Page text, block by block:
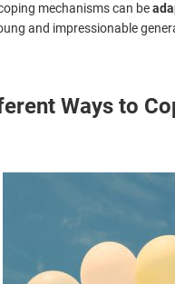
mechanismscan be
and impressionable
Ways to